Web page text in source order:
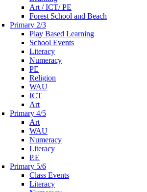
Art / ICT/ PE
Forest School and Beach
Primary 2/3
Play Based Learning
School Events
Literacy
Numeracy
PE
Religion
WAU
ICT
Art
Primary 4/5
Art
WAU
Numeracy
Literacy
P.E
Primary 5/6
Class Events
Literacy